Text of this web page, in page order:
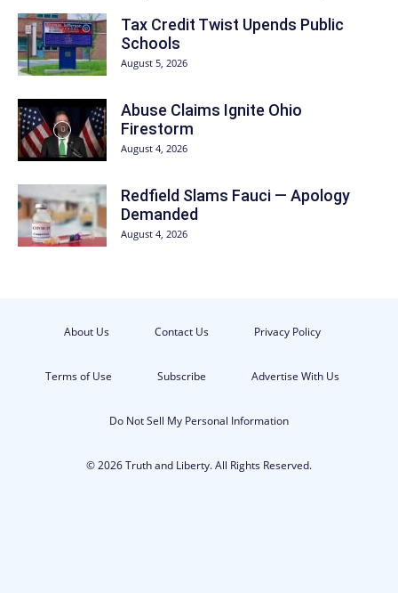
Tax Credit Twist Upends Public
Schools
August 5, 2026
Abuse Claims Ignite Ohio
Firestorm
August 4, 2026
Redfield Slams Fauci — Apology
Demanded
August 4, 2026
About Us Contact Us Privacy Policy
Terms of Use Subscribe Advertise With Us
Do Not Sell My Personal Information
© 2026 Truth and Liberty. All Rights Reserved.